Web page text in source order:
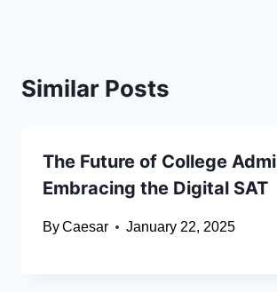
Similar Posts
The Future of College
Embracing the Digital SAT
ByCaesar January 22, 2025